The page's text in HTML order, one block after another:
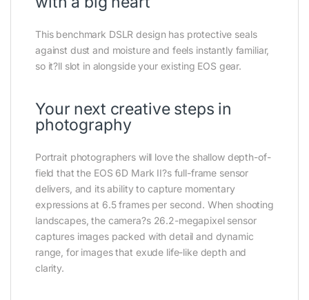
This benchmark DSLR design has protective seals
against dust and moisture and feels instantly familiar,
so it?ll slot in alongside your existing EOS gear.
Your next creative steps in
photography
Portrait photographers will love the shallow depth-of-
field that the EOS 6D Mark II?s full-frame sensor
delivers, and its ability to capture momentary
expressions at 6.5 frames per second. When shooting
landscapes, the camera?s 26.2-megapixel sensor
captures images packed with detail and dynamic
range, for images that exude life-like depth and
clarity.